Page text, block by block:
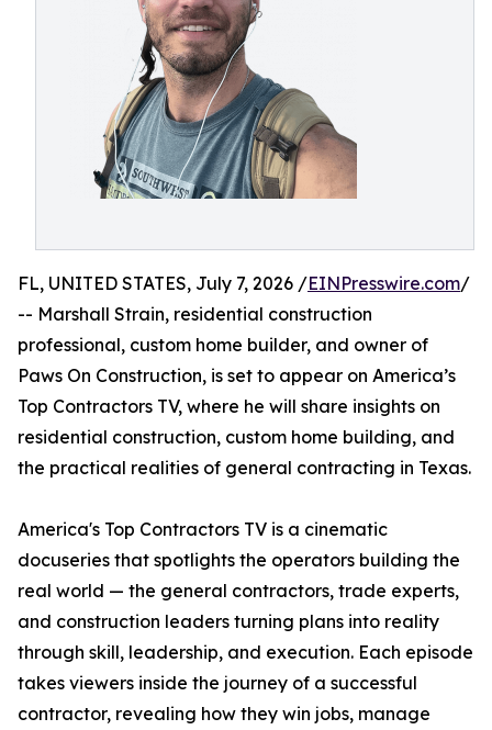
FL, UNITED STATES, July 7, 2026 /EINPresswire.com/
-- Marshall Strain, residential construction
professional, custom home builder, and owner of
Paws On Construction, is set to appear on America’s
Top Contractors TV, where he will share insights on
residential construction, custom home building, and
the practical realities of general contracting in Texas.
America's Top Contractors TV is a cinematic
docuseries that spotlights the operators building the
real world — the general contractors, trade experts,
and construction leaders turning plans into reality
through skill, leadership, and execution. Each episode
takes viewers inside the journey of a successful
contractor, revealing how they win jobs, manage